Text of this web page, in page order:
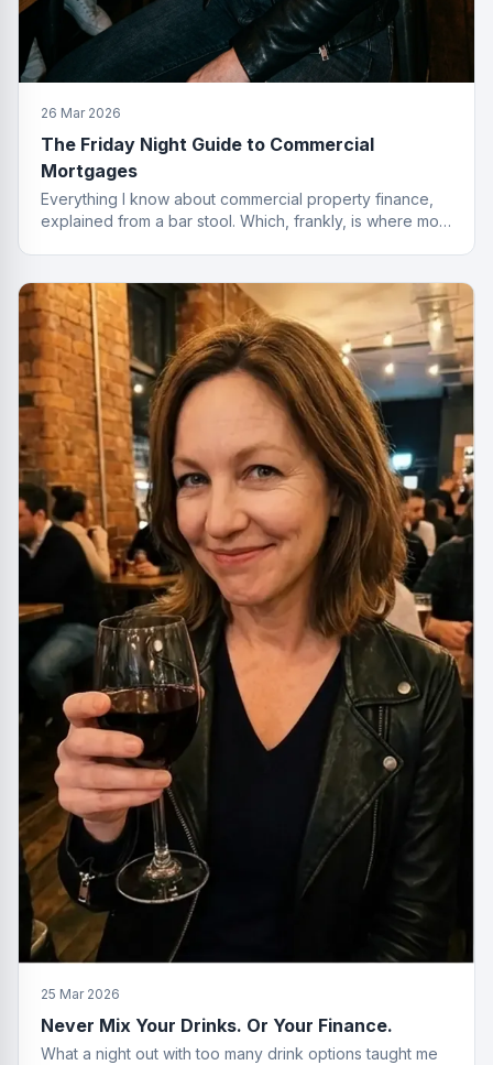
26 Mar 2026
The Friday Night Guide to Commercial
Mortgages
Everything I know about commercial property finance,
explained from a bar stool. Which, frankly, is where most
25 Mar 2026
Never Mix Your Drinks. Or Your Finance.
What a night out with too many drink options taught me